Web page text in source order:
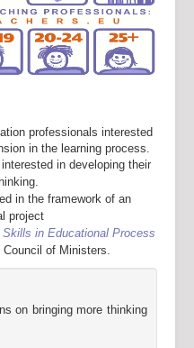
professionals interested
in the learning process.
in developing their
in the framework of an
project
in Educational Process
of Ministers.
on bringing more thinking